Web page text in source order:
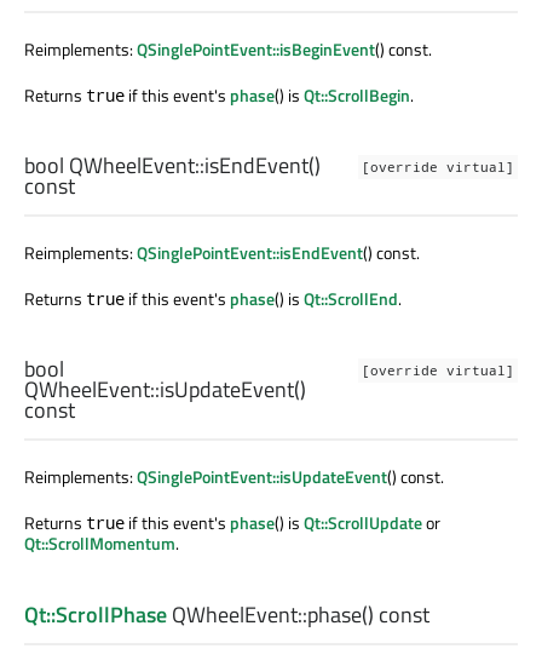
Reimplements:QSinglePointEvent::isBeginEvent() const.
Returns true if this event's phase() isQt::ScrollBegin.
[override virtual]
bool QWheelEvent::isEndEvent()
const
Reimplements:QSinglePointEvent::isEndEvent() const.
Returns true if this event's phase() isQt::ScrollEnd.
[override virtual]
bool
QWheelEvent::isUpdateEvent()
const
Reimplements:QSinglePointEvent::isUpdateEvent() const.
Returns true if this event's phase() isQt::ScrollUpdateor
Qt::ScrollMomentum.
Qt::ScrollPhaseQWheelEvent::phase() const